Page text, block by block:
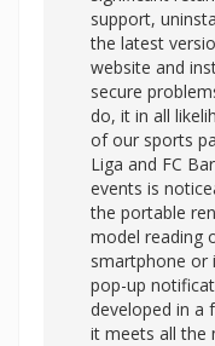
support,
the latest
website and
secure
do, it in all
of our sports
Liga and FC
events is
the portable
model reading
smartphone or
pop-up
developed in a
it meets all the